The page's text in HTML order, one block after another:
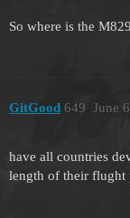
So where is the
GitGood June
649
have all countries
length of their flught